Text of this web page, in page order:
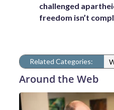
challenged
freedom isn’t
Related Categories:
Around the Web